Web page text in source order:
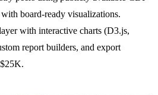
board-ready visualizations.
with interactive charts (D3.js,
report builders, and export